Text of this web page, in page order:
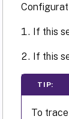
If this
If this
TIP:
To